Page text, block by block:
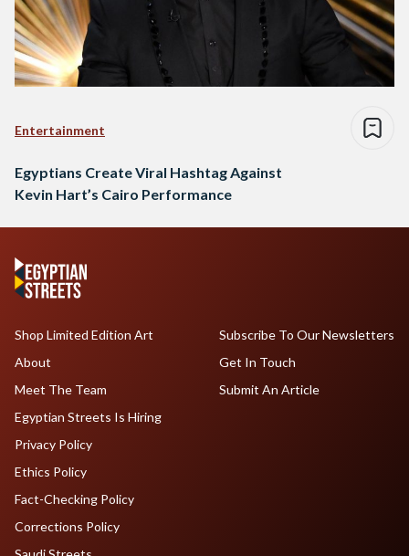
Entertainment
Egyptians Create Viral Hashtag Against
Kevin Hart’s Cairo Performance
Shop Limited Edition Art
About
Meet The Team
Egyptian Streets Is Hiring
Subscribe To Our Newsletters
Get In Touch
Submit An Article
Privacy Policy
Ethics Policy
Fact-Checking Policy
Corrections Policy